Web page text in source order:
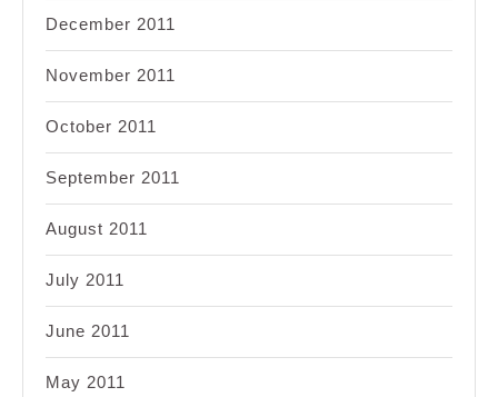
December 2011
November 2011
October 2011
September 2011
August 2011
July 2011
June 2011
May 2011